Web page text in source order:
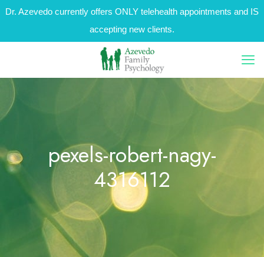
Dr. Azevedo currently offers ONLY telehealth appointments and IS
accepting new clients.
pexels-robert-nagy-
4316112